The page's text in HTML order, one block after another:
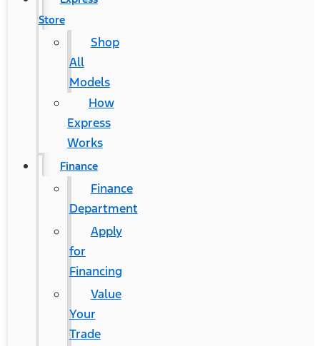
Store
Shop
All
Models
How
Express
Works
Finance
Finance
Department
Apply
for
Financing
Value
Your
Trade